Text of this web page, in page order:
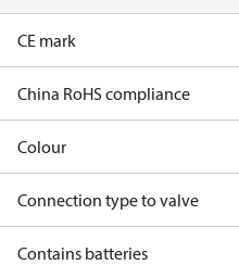
CE mark
China RoHS compliance
Colour
Connection type to valve
Contains batteries